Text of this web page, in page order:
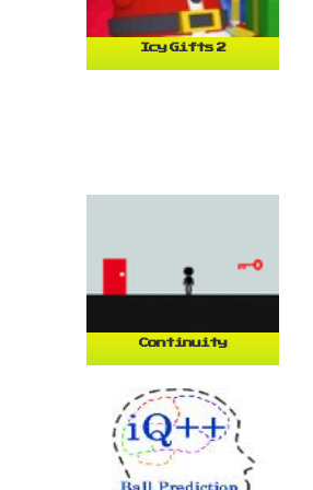
Icy Gifts 2
Continuity